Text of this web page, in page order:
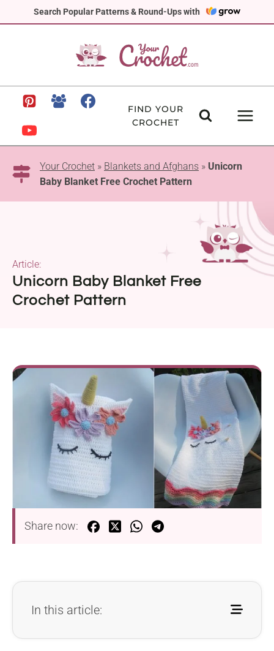
Search Popular Patterns & Round-Ups with
to
FIND YOUR
CROCHET
Your Crochet » Blankets and Afghans » Unicorn
Baby Blanket Free Crochet Pattern
Unicorn Baby Blanket Free
Crochet Pattern
Article:
Share now:
In this article: